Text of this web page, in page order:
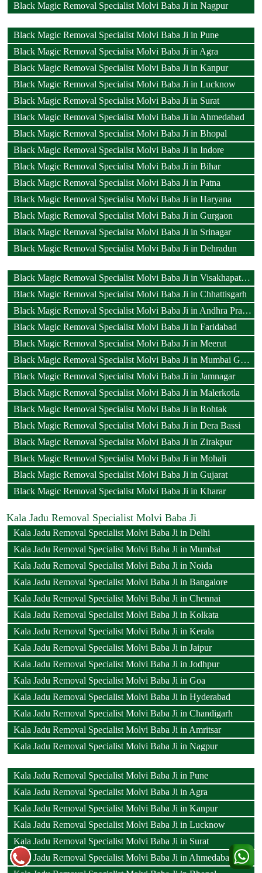
Black Magic Removal Specialist Molvi Baba Ji in Nagpur
Black Magic Removal Specialist Molvi Baba Ji in Pune
Black Magic Removal Specialist Molvi Baba Ji in Agra
Black Magic Removal Specialist Molvi Baba Ji in Kanpur
Black Magic Removal Specialist Molvi Baba Ji in Lucknow
Black Magic Removal Specialist Molvi Baba Ji in Surat
Black Magic Removal Specialist Molvi Baba Ji in Ahmedabad
Black Magic Removal Specialist Molvi Baba Ji in Bhopal
Black Magic Removal Specialist Molvi Baba Ji in Indore
Black Magic Removal Specialist Molvi Baba Ji in Bihar
Black Magic Removal Specialist Molvi Baba Ji in Patna
Black Magic Removal Specialist Molvi Baba Ji in Haryana
Black Magic Removal Specialist Molvi Baba Ji in Gurgaon
Black Magic Removal Specialist Molvi Baba Ji in Srinagar
Black Magic Removal Specialist Molvi Baba Ji in Dehradun
Black Magic Removal Specialist Molvi Baba Ji in Visakhapatnam
Black Magic Removal Specialist Molvi Baba Ji in Chhattisgarh
Black Magic Removal Specialist Molvi Baba Ji in Andhra Pradesh
Black Magic Removal Specialist Molvi Baba Ji in Faridabad
Black Magic Removal Specialist Molvi Baba Ji in Meerut
Black Magic Removal Specialist Molvi Baba Ji in Mumbai Goregaon
Black Magic Removal Specialist Molvi Baba Ji in Jamnagar
Black Magic Removal Specialist Molvi Baba Ji in Malerkotla
Black Magic Removal Specialist Molvi Baba Ji in Rohtak
Black Magic Removal Specialist Molvi Baba Ji in Dera Bassi
Black Magic Removal Specialist Molvi Baba Ji in Zirakpur
Black Magic Removal Specialist Molvi Baba Ji in Mohali
Black Magic Removal Specialist Molvi Baba Ji in Gujarat
Black Magic Removal Specialist Molvi Baba Ji in Kharar
Kala Jadu Removal Specialist Molvi Baba Ji
Kala Jadu Removal Specialist Molvi Baba Ji in Delhi
Kala Jadu Removal Specialist Molvi Baba Ji in Mumbai
Kala Jadu Removal Specialist Molvi Baba Ji in Noida
Kala Jadu Removal Specialist Molvi Baba Ji in Bangalore
Kala Jadu Removal Specialist Molvi Baba Ji in Chennai
Kala Jadu Removal Specialist Molvi Baba Ji in Kolkata
Kala Jadu Removal Specialist Molvi Baba Ji in Kerala
Kala Jadu Removal Specialist Molvi Baba Ji in Jaipur
Kala Jadu Removal Specialist Molvi Baba Ji in Jodhpur
Kala Jadu Removal Specialist Molvi Baba Ji in Goa
Kala Jadu Removal Specialist Molvi Baba Ji in Hyderabad
Kala Jadu Removal Specialist Molvi Baba Ji in Chandigarh
Kala Jadu Removal Specialist Molvi Baba Ji in Amritsar
Kala Jadu Removal Specialist Molvi Baba Ji in Nagpur
Kala Jadu Removal Specialist Molvi Baba Ji in Pune
Kala Jadu Removal Specialist Molvi Baba Ji in Agra
Kala Jadu Removal Specialist Molvi Baba Ji in Kanpur
Kala Jadu Removal Specialist Molvi Baba Ji in Lucknow
Kala Jadu Removal Specialist Molvi Baba Ji in Surat
Kala Jadu Removal Specialist Molvi Baba Ji in Ahmedabad